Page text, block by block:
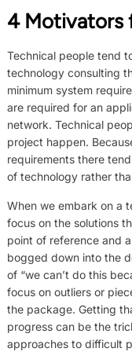
4 Motivators
Technical people tend
technology consulting
minimum system
are required for an
network. Technical
project happen.
requirements there
of technology rather
When we embark on a
focus on the solutions
point of reference and
bogged down into the
of “we can’t do this
focus on outliers or
the package. Getting
progress can be the
approaches to difficult